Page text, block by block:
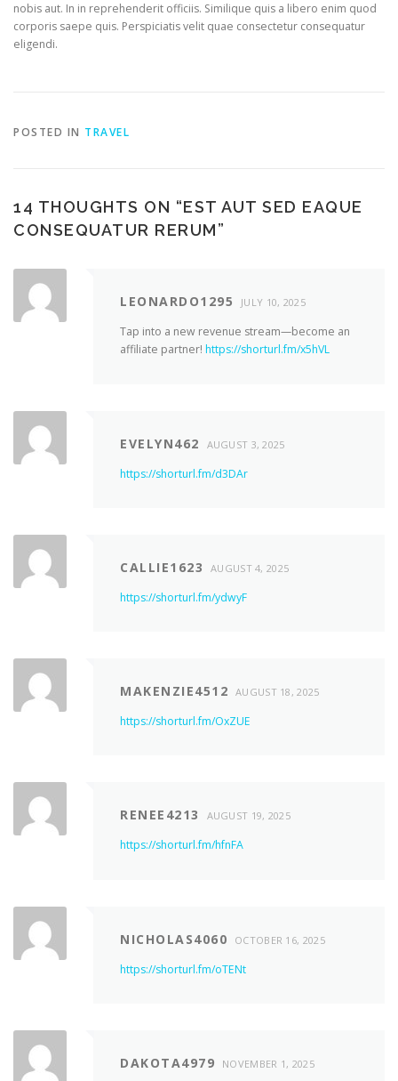
nobis aut. In in reprehenderit officiis. Similique quis a libero enim quod
corporis saepe quis. Perspiciatis velit quae consectetur consequatur
eligendi.
POSTED IN TRAVEL
14 THOUGHTS ON “EST AUT SED EAQUE
CONSEQUATUR RERUM”
LEONARDO1295 JULY 10, 2025
Tap into a new revenue stream—become an
affiliate partner! https://shorturl.fm/x5hVL
EVELYN462 AUGUST 3, 2025
https://shorturl.fm/d3DAr
CALLIE1623 AUGUST 4, 2025
https://shorturl.fm/ydwyF
MAKENZIE4512 AUGUST 18, 2025
https://shorturl.fm/OxZUE
RENEE4213 AUGUST 19, 2025
https://shorturl.fm/hfnFA
NICHOLAS4060 OCTOBER 16, 2025
https://shorturl.fm/oTENt
DAKOTA4979 NOVEMBER 1, 2025